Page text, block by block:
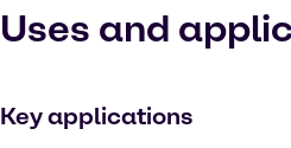
Uses and
Key applications